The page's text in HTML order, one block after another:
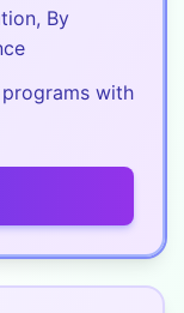
By
with